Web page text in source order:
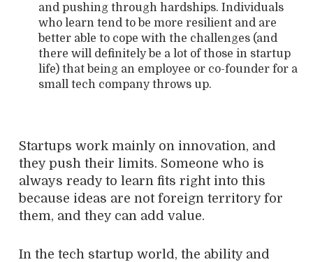
and pushing through hardships. Individuals
who learn tend to be more resilient and are
better able to cope with the challenges (and
there will definitely be a lot of those in startup
life) that being an employee or co-founder for a
small tech company throws up.
Startups work mainly on innovation, and
they push their limits. Someone who is
always ready to learn fits right into this
because ideas are not foreign territory for
them, and they can add value.
In the tech startup world, the ability and